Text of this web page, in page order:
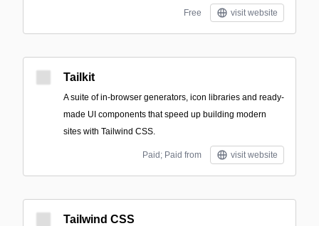
Free visit website
Tailkit
A suite of in-browser generators, icon libraries and ready-
made UI components that speed up building modern
sites with Tailwind CSS.
Paid; Paid from visit website
Tailwind CSS